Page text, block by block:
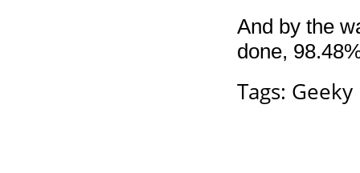
And by the
done,
Tags: Geeky